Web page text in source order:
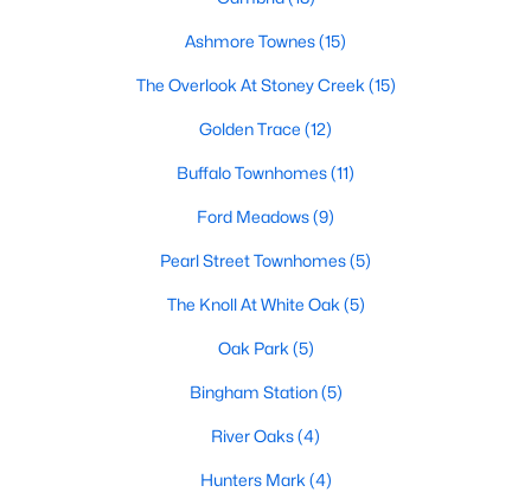
Popular Searches in Garner, NC
Garner Homes for Sale
Single Family Homes for Sale
Townhomes for Sale
Condos for Sale
Land for Sale
New Construction Homes for Sale
Luxury Homes for Sale
Pool Homes for Sale
55 Adult Community Homes for Sale
Primary Main Floor Homes for Sale
Ashmore Townes(15)
The Overlook At Stoney Creek (15)
Golden Trace (12)
Buffalo Townhomes(11)
Ford Meadows(9)
Pearl Street Townhomes(5)
The Knoll At White Oak (5)
Oak Park (5)
Bingham Station(5)
River Oaks(4)
Hunters Mark (4)